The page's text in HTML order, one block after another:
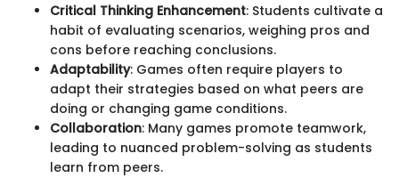
Critical Thinking Enhancement: Students cultivate a
habit of evaluating scenarios, weighing pros and
cons before reaching conclusions.
Adaptability: Games often require players to
adapt their strategies based on what peers are
doing or changing game conditions.
Collaboration: Many games promote teamwork,
leading to nuanced problem-solving as students
learn from peers.